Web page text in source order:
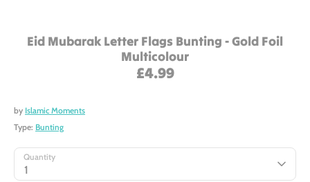
Eid Mubarak Letter Flags Bunting - Gold Foil
Multicolour
£4.99
by Islamic Moments
Type: Bunting
Quantity
1